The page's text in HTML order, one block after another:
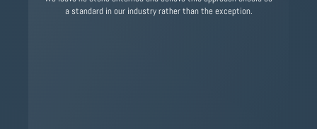
a standard in our industry rather than the exception.